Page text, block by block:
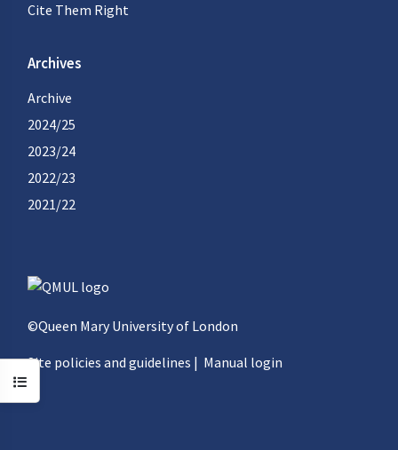
Open course index
Cite Them Right
Archives
Archive
2024/25
2023/24
2022/23
2021/22
©Queen Mary University of London
Site policies and guidelines | Manual login